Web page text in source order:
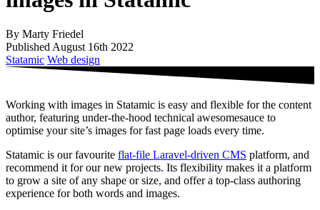
By Marty Friedel
Published August 16th 2022
Statamic Web design
Working with images in Statamic is easy and flexible for the content
author, featuring under-the-hood technical awesomesauce to
optimise your site’s images for fast page loads every time.
Statamic is our favourite flat-file Laravel-driven CMS platform, and
recommend it for our new projects. Its flexibility makes it a platform
to grow a site of any shape or size, and offer a top-class authoring
experience for both words and images.